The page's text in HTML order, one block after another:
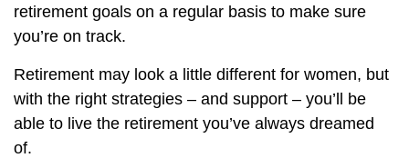
retirement goals on a regular basis to make sure
you’re on track.
Retirement may look a little different for women, but
with the right strategies – and support – you’ll be
able to live the retirement you’ve always dreamed
of.